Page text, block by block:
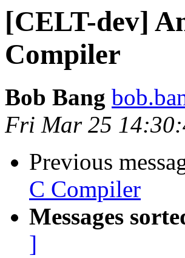
[CELT-dev]
Compiler
Bob Bang
Fri Mar 25
Previous
C Compiler
Messages
]